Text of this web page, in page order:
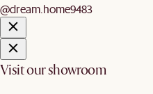
@dream.home9483
Visit our showroom